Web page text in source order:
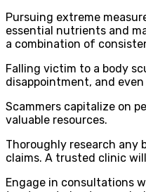
Pursuing extreme
essential nutrients and
a combination of
Falling victim to a body
disappointment, and even
Scammers capitalize on
valuable resources.
Thoroughly research any
claims. A trusted clinic
Engage in consultations